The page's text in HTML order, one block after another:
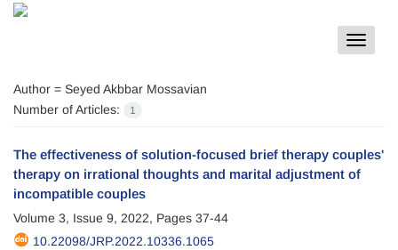
Toggle
Author = Seyed Akbbar Mossavian
Number of Articles:
1
The effectiveness of solution-focused brief therapy couples'
therapy on irrational thoughts and marital adjustment of
incompatible couples
Volume 3, Issue 9, 2022, Pages 37-44
10.22098/JRP.2022.10336.1065